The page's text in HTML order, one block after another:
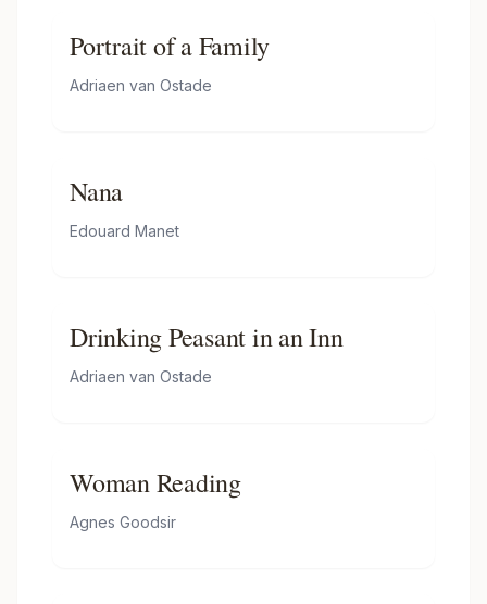
Portrait of a Family
Adriaen van Ostade
Nana
Edouard Manet
Drinking Peasant in an Inn
Adriaen van Ostade
Woman Reading
Agnes Goodsir